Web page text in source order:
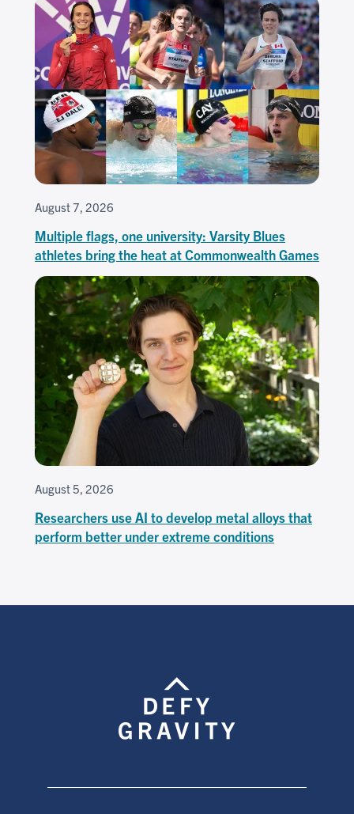
August 7, 2026
Multiple flags, one university: Varsity Blues
athletes bring the heat at Commonwealth Games
August 5, 2026
Researchers use AI to develop metal alloys that
perform better under extreme conditions